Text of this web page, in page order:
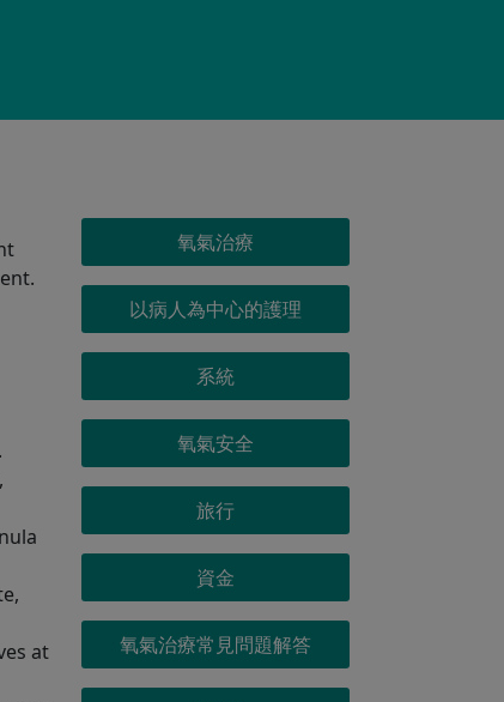
at
OXYGEN MENU
氧氣治療
以病人為中心的護理
系統
氧氣安全
旅行
資金
氧氣治療常見問題解答